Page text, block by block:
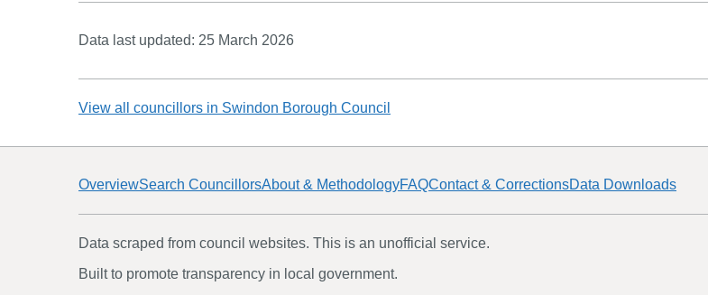
Data last updated: 25 March 2026
View all councillors in Swindon Borough Council
OverviewSearch CouncillorsAbout & MethodologyFAQContact & CorrectionsData Downloads
Data scraped from council websites. This is an unofficial service.
Built to promote transparency in local government.